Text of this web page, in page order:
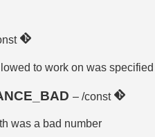
to work on was
– /const
was a bad number